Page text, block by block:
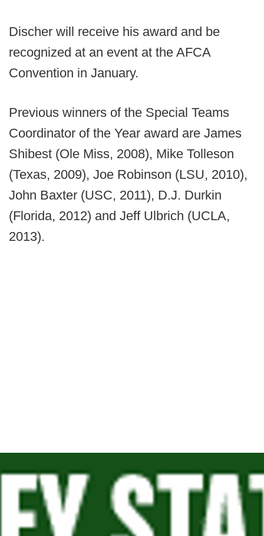
Discher will receive his award and be
recognized at an event at the AFCA
Convention in January.
Previous winners of the Special Teams
Coordinator of the Year award are James
Shibest (Ole Miss, 2008), Mike Tolleson
(Texas, 2009), Joe Robinson (LSU, 2010),
John Baxter (USC, 2011), D.J. Durkin
(Florida, 2012) and Jeff Ulbrich (UCLA,
2013).